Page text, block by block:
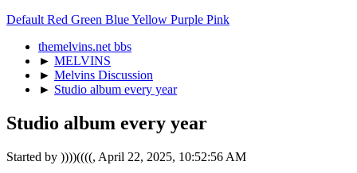
Default Red Green BlueYellow Purple Pink
themelvins.net bbs
► MELVINS
► Melvins Discussion
► Studio album every year
Studio album every year
Started by ))))((((, April 22, 2025, 10:52:56 AM